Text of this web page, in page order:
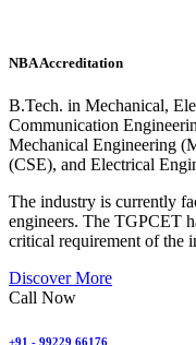
NBA Accreditation
B.Tech. in Mechanical,
Communication
Mechanical Engineering
(CSE), and Electrical
The industry is currently
engineers. The TGPCET
critical requirement of the
Discover More
Call Now
+91 - 99229 66176